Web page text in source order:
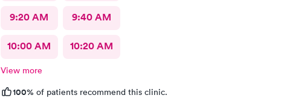
9:20 AM 9:40 AM
10:00 AM 10:20 AM
View more
100% of patients recommend this clinic.